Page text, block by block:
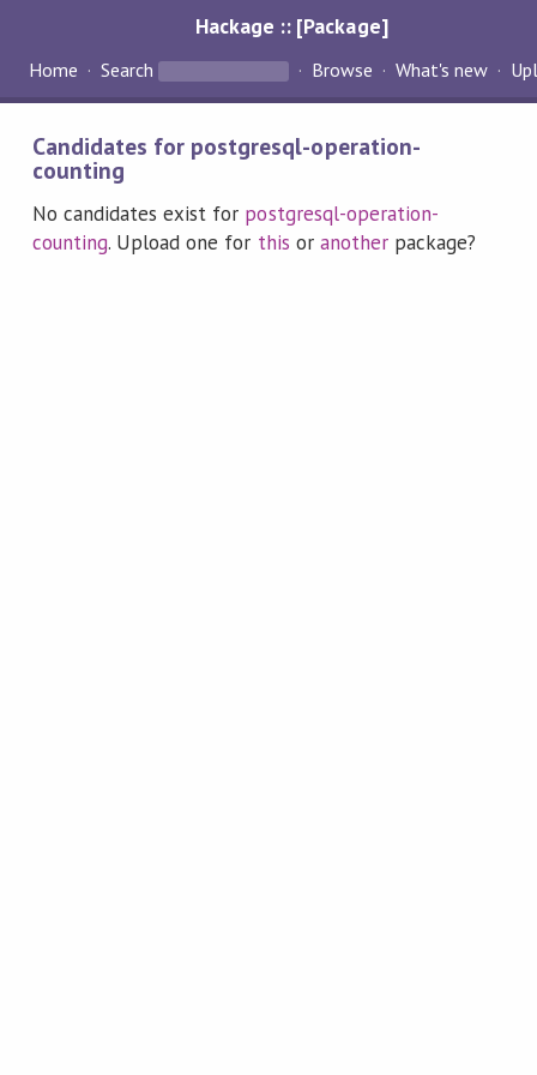
Hackage :: [Package]
Home Search Browse What's new
Candidates for postgresql-operation-
counting
No candidates exist for postgresql-operation-
counting. Upload one for this or anotherpackage?